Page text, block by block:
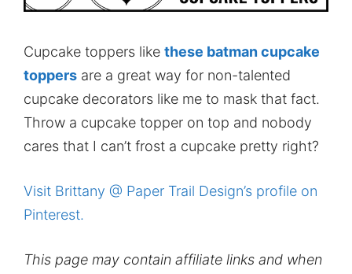
Cupcake toppers like these batman cupcake
toppers are a great way for non-talented
cupcake decorators like me to mask that fact.
Throw a cupcake topper on top and nobody
cares that I can’t frost a cupcake pretty right?
Visit Brittany @ Paper Trail Design’s profile on
Pinterest.
This page may contain affiliate links and when